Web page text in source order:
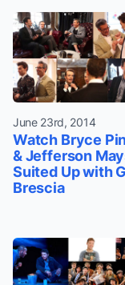
June 23rd, 2014
Watch Bryce
& Jefferson
Suited Up with
Brescia